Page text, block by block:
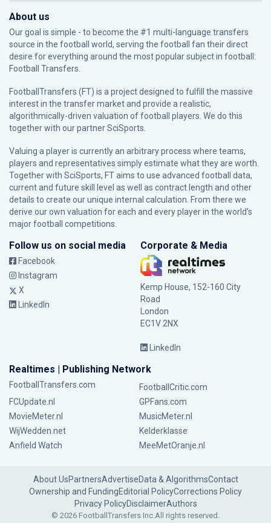
About us
Our goal is simple - to become the #1 multi-language transfers
source in the football world, serving the football fan their direct
desire for everything around the most popular subject in football:
Football Transfers.
FootballTransfers (FT) is a project designed to fulfill the massive
interest in the transfer market and provide a realistic,
algorithmically-driven valuation of football players. We do this
together with our partnerSciSports
Valuing a player is currently an arbitrary process where teams,
players and representatives simply estimate what they are worth.
Together with SciSports, FT aims to use advanced football data,
current and future skill level as well as contract length and other
details to create our unique internal calculation. From there we
derive our own valuation for each and every player in the world’s
major football competitions.
Follow us on social media
Facebook
Instagram
X
LinkedIn
Corporate & Media
Kemp House, 152-160 City
Road
London
EC1V 2NX
LinkedIn
Realtimes | Publishing Network
FootballTransfers.com
FootballCritic.com
FCUpdate.nl
GPFans.com
MovieMeter.nl
MusicMeter.nl
WijWedden.net
Kelderklasse
Anfield Watch
MeeMetOranje.nl
About UsPartnersAdvertiseData & AlgorithmsContact
Ownership and FundingEditorial PolicyCorrections Policy
Privacy PolicyDisclaimerAuthors
© 2026 FootballTransfers Inc.All rights reserved.